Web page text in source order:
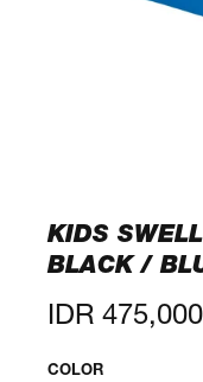
KIDS
BLACK /
Regular
price
IDR 475,000
COLOR